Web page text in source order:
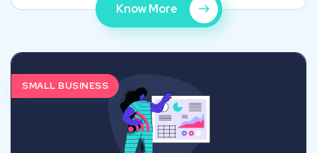
Know More
SMALL BUSINESS